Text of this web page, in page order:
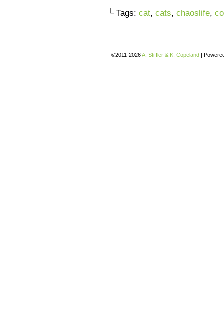
└ Tags: cat, cats, chaoslife,
©2011-2026A. Stiffler & K. Copeland